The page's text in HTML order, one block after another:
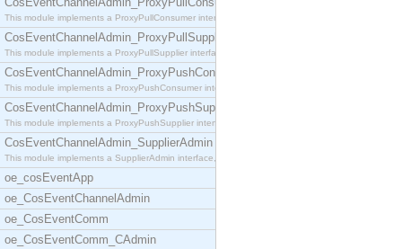
This module implements a ProxyPullConsumer interfa
CosEventChannelAdmin_ProxyPullSupplier
This module implements a ProxyPullSupplier interfa
CosEventChannelAdmin_ProxyPushConsumer
This module implements a ProxyPushConsumer interfa
CosEventChannelAdmin_ProxyPushSupplier
This module implements a ProxyPushSupplier interfa
CosEventChannelAdmin_SupplierAdmin
This module implements a SupplierAdmin interface,
oe_cosEventApp
oe_CosEventChannelAdmin
oe_CosEventComm
oe_CosEventComm_CAdmin